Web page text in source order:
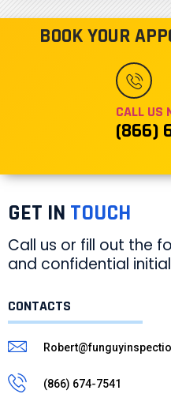
BOOK YOUR
CALL US
(866)
GET IN TOUCH
Call us or fill out the
and confidential
CONTACTS
(866) 674-7541